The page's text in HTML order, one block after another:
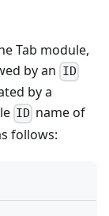
Tab module,
by an ID
by a
ID name of
follows: